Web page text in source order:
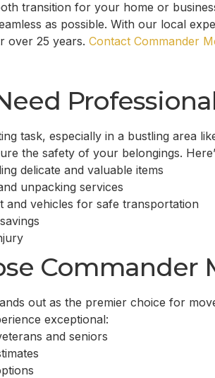
transition for your home or
as possible. With our local
over 25 years. Contact Commander
task, especially in a bustling area
the safety of your belongings.
delicate and valuable items
unpacking services
and vehicles for safe transportation
Commander
out as the premier choice for
exceptional:
and seniors